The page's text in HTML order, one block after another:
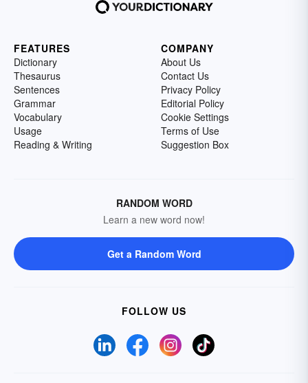
FEATURES
Dictionary
Thesaurus
Sentences
Grammar
Vocabulary
Usage
Reading & Writing
COMPANY
About Us
Contact Us
Privacy Policy
Editorial Policy
Cookie Settings
Terms of Use
Suggestion Box
RANDOM WORD
Learn a new word now!
Get a Random Word
FOLLOW US